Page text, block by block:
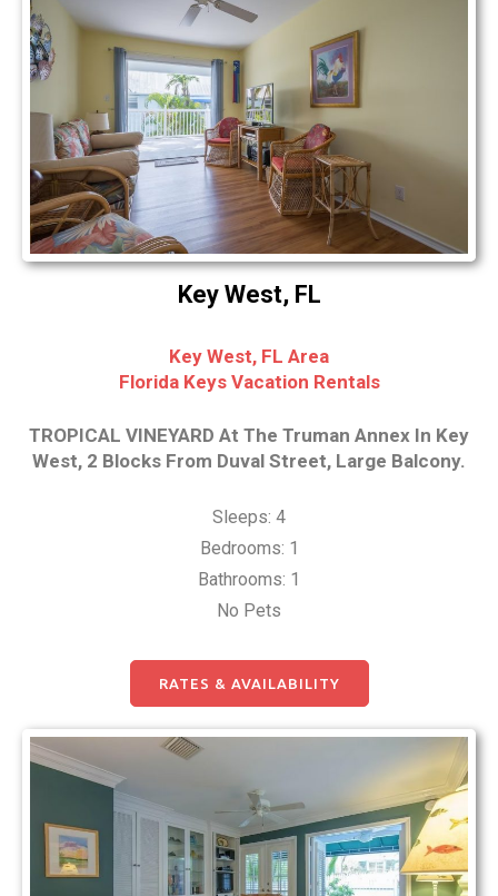
Key West, FL
Key West, FL Area
Florida Keys Vacation Rentals
TROPICAL VINEYARD At The Truman Annex In Key
West, 2 Blocks From Duval Street, Large Balcony.
Sleeps: 4
Bedrooms: 1
Bathrooms: 1
No Pets
RATES & AVAILABILITY